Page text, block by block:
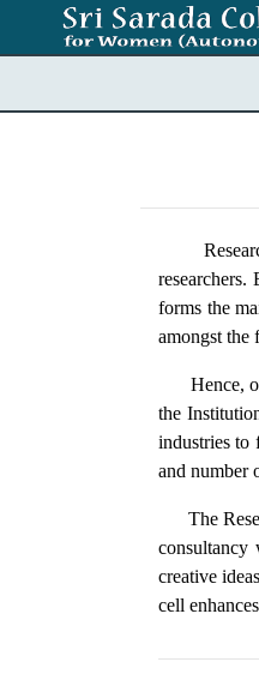
Research
researchers.
forms the
amongst the
Hence, our
the
industries to
and number
The
consultancy
creative
cell